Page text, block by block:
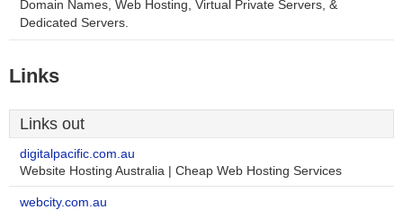
Domain Names, Web Hosting, Virtual Private Servers, &
Dedicated Servers.
Links
Links out
digitalpacific.com.au
Website Hosting Australia | Cheap Web Hosting Services
webcity.com.au